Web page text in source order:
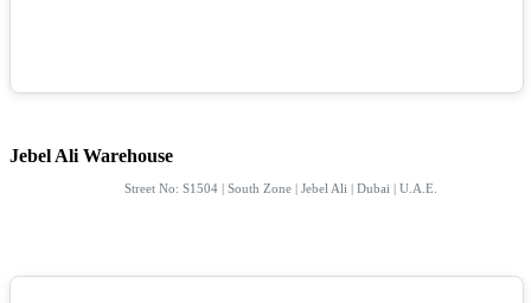
Jebel Ali Warehouse
Street No: S1504 | South Zone | Jebel Ali | Dubai | U.A.E.